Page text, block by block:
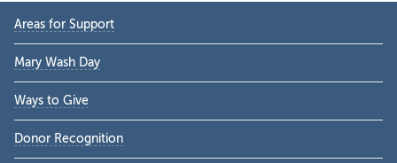
Primary
Sidebar
Areas for Support
Mary Wash Day
Ways to Give
Donor Recognition